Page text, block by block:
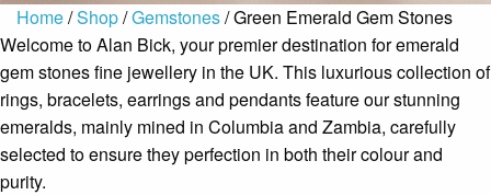
Home/Shop/Gemstones/ Green Emerald Gem Stones
Welcome to Alan Bick, your premier destination for emerald
gem stones fine jewellery in the UK. This luxurious collection of
rings, bracelets, earrings and pendants feature our stunning
emeralds, mainly mined in Columbia and Zambia, carefully
selected to ensure they perfection in both their colour and
purity.